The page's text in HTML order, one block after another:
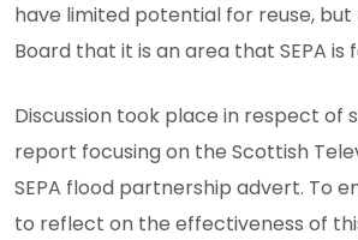
have limited potential for reuse,
Board that it is an area that SEPA is
Discussion took place in respect of
report focusing on the Scottish
SEPA flood partnership advert. To
to reflect on the effectiveness of